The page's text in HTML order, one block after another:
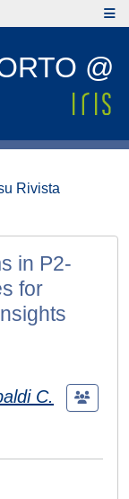
@
Rivista
in P2-
for
C.